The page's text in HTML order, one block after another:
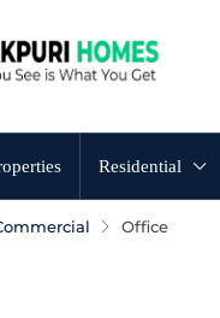
Residential
Office